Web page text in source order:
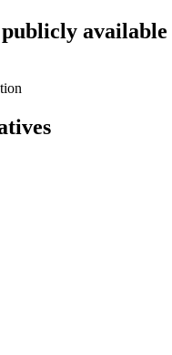
available